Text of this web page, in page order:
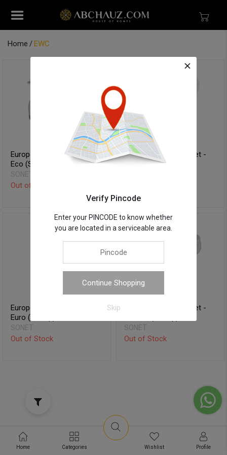
Home EWC
European Water Closet -
Eco (S-Trap)
SONET
Out of Stock
European Water Closet -
Vitra (P-Trap)
European Water Closet -
Euro (S-Trap)
SONET
Out of Stock
European Water Closet -
SONET
Out of Stock
Home Categories Wishlist Profile
Verify Pincode
Enter your PINCODE to know whether
you are located in a serviceable area.
Continue Shopping
Skip